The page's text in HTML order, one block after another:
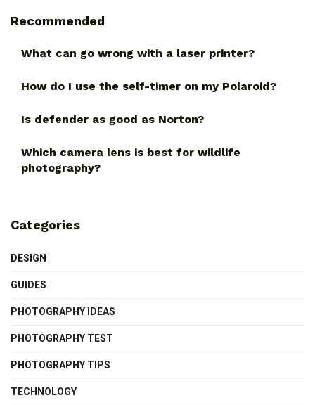
Recommended
What can go wrong with a laser printer?
How do I use the self-timer on my Polaroid?
Is defender as good as Norton?
Which camera lens is best for wildlife
photography?
Categories
DESIGN
GUIDES
PHOTOGRAPHY IDEAS
PHOTOGRAPHY TEST
PHOTOGRAPHY TIPS
TECHNOLOGY